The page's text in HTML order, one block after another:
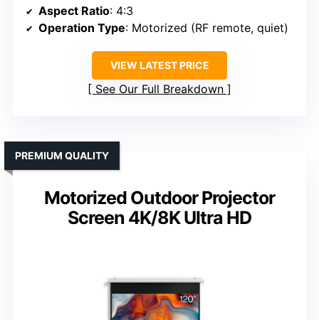
Aspect Ratio: 4:3
Operation Type: Motorized (RF remote, quiet)
VIEW LATEST PRICE
See Our Full Breakdown
Motorized Outdoor Projector
Screen 4K/8K Ultra HD
PREMIUM QUALITY